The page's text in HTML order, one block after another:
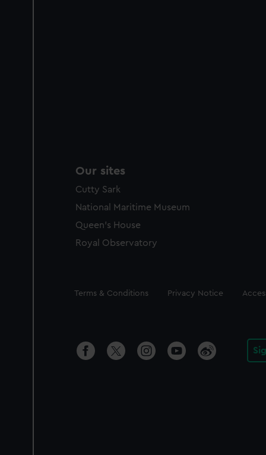
Our sites
Cutty Sark
National Maritime Museum
Queen's House
Royal Observatory
Legal
Terms & Conditions Privacy Notice